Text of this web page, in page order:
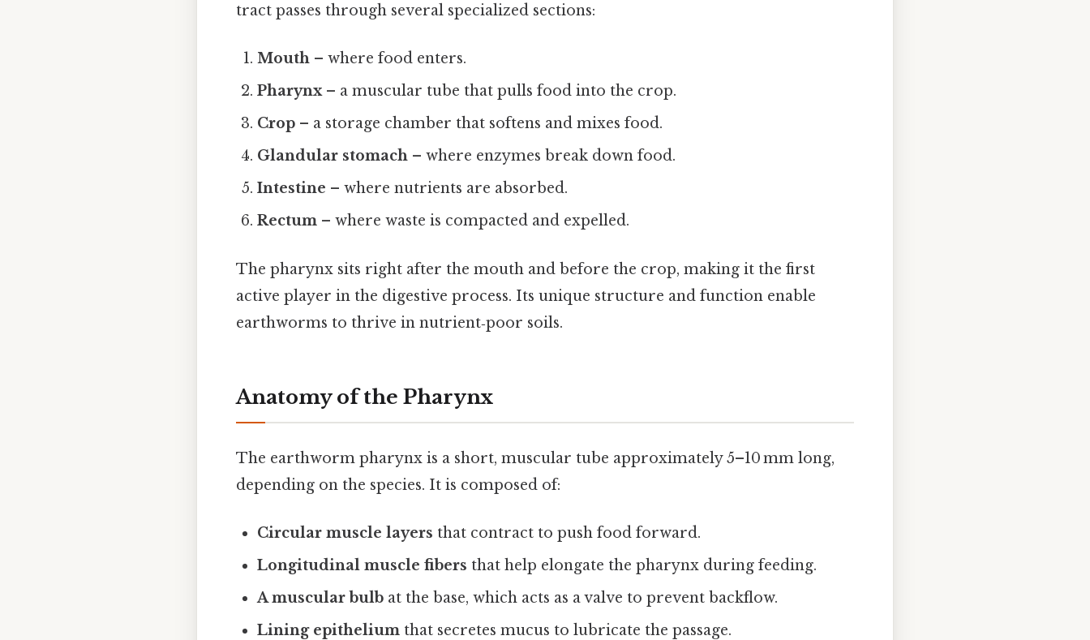
tract passes through several specialized sections:
Mouth – where food enters.
Pharynx– a muscular tube that pulls food into the crop.
Crop – a storage chamber that softens and mixes food.
Glandular stomach – where enzymes break down food.
Intestine – where nutrients are absorbed.
Rectum – where waste is compacted and expelled.
The pharynx sits right after the mouth and before the crop, making it the first
active player in the digestive process. Its unique structure and function enable
earthworms to thrive in nutrient‑poor soils.
Anatomy of the Pharynx
The earthworm pharynx is a short, muscular tube approximately 5–10 mm long,
depending on the species. It is composed of:
Circular muscle layers that contract to push food forward.
Longitudinal muscle fibers that help elongate the pharynx during feeding.
A muscular bulb at the base, which acts as a valve to prevent backflow.
Lining epithelium that secretes mucus to lubricate the passage.